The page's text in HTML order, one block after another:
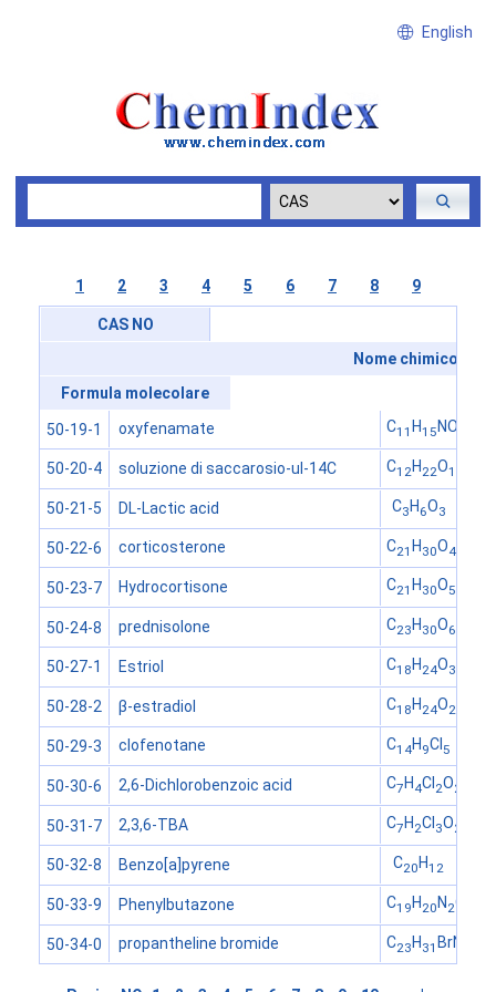
English
1 2 3 4 5 6 7 8 9
CAS NO
Nome chimico
Formula molecolare
50-19-1 oxyfenamate C11H15NO
50-20-4 soluzione di saccarosio-ul-14C C12H 22O11
50-21-5 DL-Lactic acid C3 H 6O3
50-22-6 corticosterone C21H30O4
50-23-7 Hydrocortisone C21H 30O5
50-24-8 prednisolone C23H 30O6
50-27-1 Estriol C18H 24O3
50-28-2 β-estradiol C18H 24O2
50-29-3 clofenotane C14H9Cl5
50-30-6 2,6-Dichlorobenzoic acid C7H 4Cl 2O2
50-31-7 2,3,6-TBA C7H 2Cl 3O2
50-32-8 Benzo[a]pyrene C20H12
50-33-9 Phenylbutazone C19H 20N 2O
50-34-0 propantheline bromide C23H31BrNO